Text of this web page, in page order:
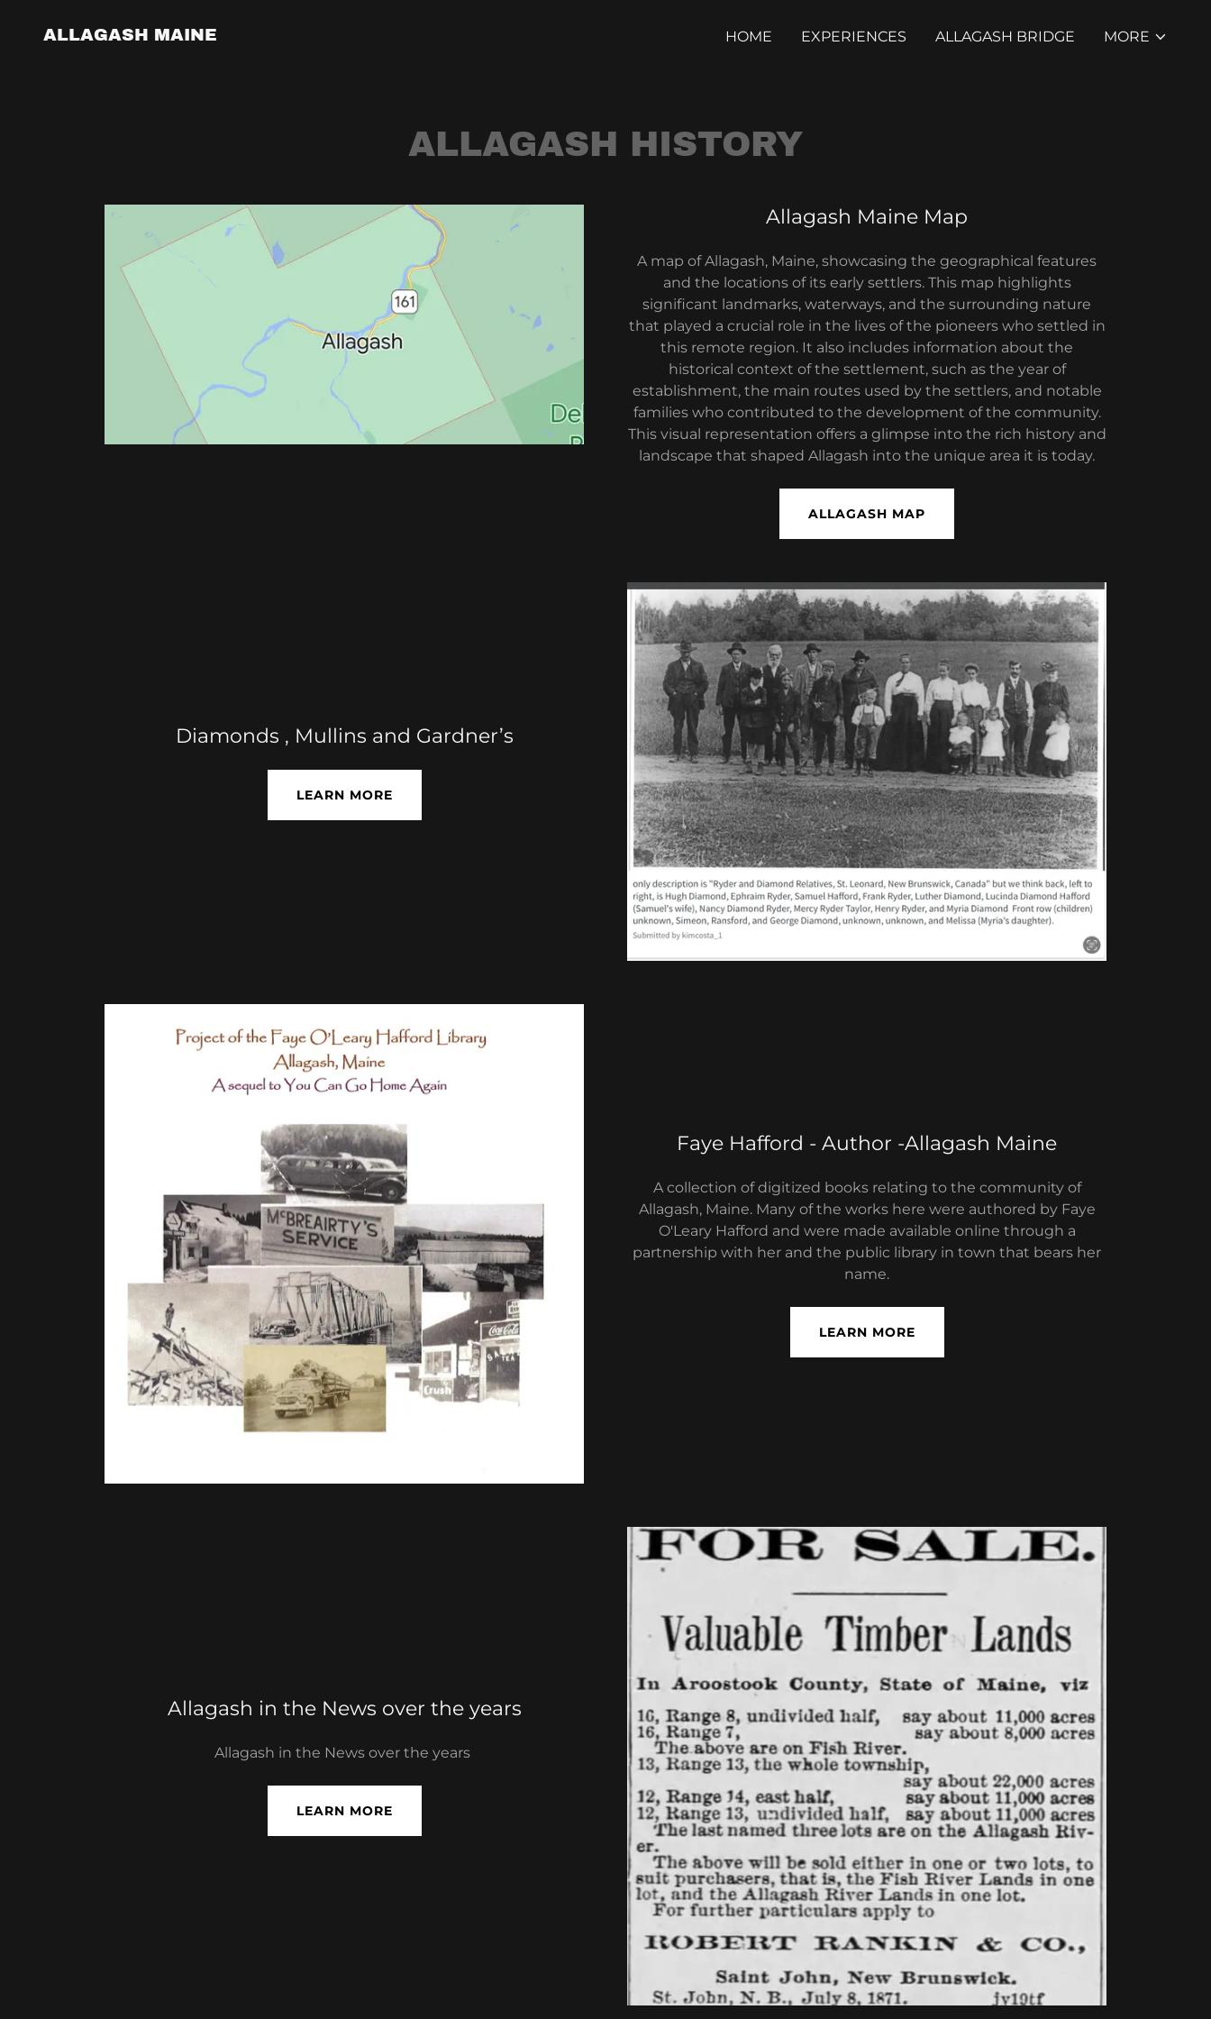
ALLAGASH MAINE HOME EXPERIENCES ALLAGASH BRIDGE MORE
ALLAGASH HISTORY
Allagash Maine Map
A map of Allagash, Maine, showcasing the geographical features
and the locations of its early settlers. This map highlights
significant landmarks, waterways, and the surrounding nature
that played a crucial role in the lives of the pioneers who settled in
this remote region. It also includes information about the
historical context of the settlement, such as the year of
establishment, the main routes used by the settlers, and notable
families who contributed to the development of the community.
This visual representation offers a glimpse into the rich history and
landscape that shaped Allagash into the unique area it is today.
ALLAGASH MAP
Diamonds , Mullins and Gardner’s
LEARN MORE
Faye Hafford - Author -Allagash Maine
A collection of digitized books relating to the community of
Allagash, Maine. Many of the works here were authored by Faye
O'Leary Hafford and were made available online through a
partnership with her and the public library in town that bears her
name.
LEARN MORE
Allagash in the News over the years
Allagash in the News over the years
LEARN MORE